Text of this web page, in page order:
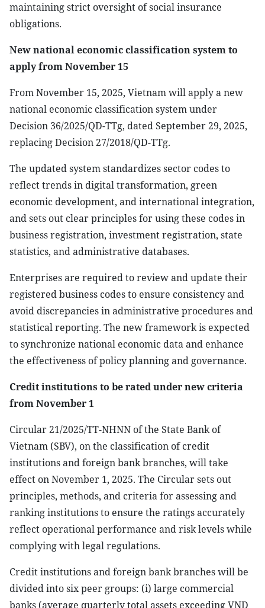
maintaining strict oversight of social insurance
obligations.
New national economic classification system to
apply from November 15
From November 15, 2025, Vietnam will apply a new
national economic classification system under
Decision 36/2025/QD-TTg, dated September 29, 2025,
replacing Decision 27/2018/QD-TTg.
The updated system standardizes sector codes to
reflect trends in digital transformation, green
economic development, and international integration,
and sets out clear principles for using these codes in
business registration, investment registration, state
statistics, and administrative databases.
Enterprises are required to review and update their
registered business codes to ensure consistency and
avoid discrepancies in administrative procedures and
statistical reporting. The new framework is expected
to synchronize national economic data and enhance
the effectiveness of policy planning and governance.
Credit institutions to be rated under new criteria
from November 1
Circular 21/2025/TT-NHNN of the State Bank of
Vietnam (SBV), on the classification of credit
institutions and foreign bank branches, will take
effect on November 1, 2025. The Circular sets out
principles, methods, and criteria for assessing and
ranking institutions to ensure the ratings accurately
reflect operational performance and risk levels while
complying with legal regulations.
Credit institutions and foreign bank branches will be
divided into six peer groups: (i) large commercial
banks (average quarterly total assets exceeding VND